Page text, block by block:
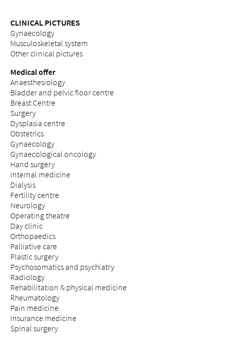
CLINICAL PICTURES
Gynaecology
Musculoskeletal system
Other clinical pictures
Medical offer
Anaesthesiology
Bladder and pelvic floor centre
Breast Centre
Surgery
Dysplasia centre
Obstetrics
Gynaecology
Gynaecological oncology
Hand surgery
Internal medicine
Dialysis
Fertility centre
Neurology
Operating theatre
Day clinic
Orthopaedics
Palliative care
Plastic surgery
Psychosomatics and psychiatry
Radiology
Rehabilitation & physical medicine
Rheumatology
Pain medicine
Insurance medicine
Spinal surgery